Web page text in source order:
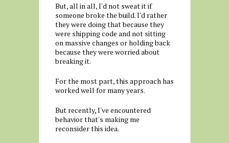
But, all in all, I'd not sweat it if
someone broke the build. I'd rather
they were doing that because they
were shipping code and not sitting
on massive changes or holding back
because they were worried about
breaking it.
For the most part, this approach has
worked well for many years.
But recently, I've encountered
behavior that's making me
reconsider this idea.